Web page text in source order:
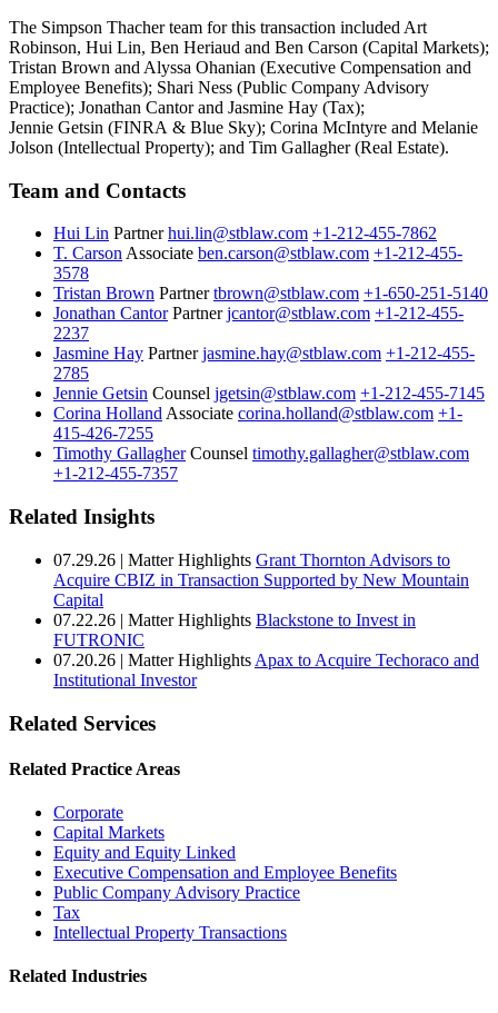
The Simpson Thacher team for this transaction included Art
Robinson, Hui Lin, Ben Heriaud and Ben Carson (Capital Markets);
Tristan Brown and Alyssa Ohanian (Executive Compensation and
Employee Benefits); Shari Ness (Public Company Advisory
Practice); Jonathan Cantor and Jasmine Hay (Tax);
Jennie Getsin (FINRA & Blue Sky); Corina McIntyre and Melanie
Jolson (Intellectual Property); and Tim Gallagher (Real Estate).
Team and Contacts
Hui Lin Partner hui.lin@stblaw.com +1-212-455-7862
T. Carson Associate ben.carson@stblaw.com +1-212-455-
3578
Tristan Brown Partner tbrown@stblaw.com +1-650-251-5140
Jonathan Cantor Partner jcantor@stblaw.com +1-212-455-
2237
Jasmine Hay Partner jasmine.hay@stblaw.com +1-212-455-
2785
Jennie Getsin Counsel jgetsin@stblaw.com +1-212-455-7145
Corina Holland Associate corina.holland@stblaw.com +1-
415-426-7255
Timothy Gallagher Counsel timothy.gallagher@stblaw.com
+1-212-455-7357
Related Insights
07.29.26 | Matter Highlights Grant Thornton Advisors to
Acquire CBIZ in Transaction Supported by New Mountain
Capital
07.22.26 | Matter Highlights Blackstone to Invest in
FUTRONIC
07.20.26 | Matter Highlights Apax to Acquire Techoraco and
Institutional Investor
Related Services
Related Practice Areas
Corporate
Capital Markets
Equity and Equity Linked
Executive Compensation and Employee Benefits
Public Company Advisory Practice
Tax
Intellectual Property Transactions
Related Industries